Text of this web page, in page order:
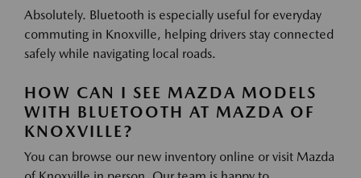
Absolutely. Bluetooth is especially useful for everyday
commuting in Knoxville, helping drivers stay connected
safely while navigating local roads.
HOW CAN I SEE MAZDA MODELS
WITH BLUETOOTH AT MAZDA OF
KNOXVILLE?
You can browse our new inventory online or visit Mazda